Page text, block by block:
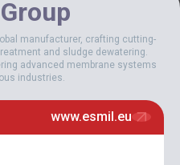
manufacturer, crafting cutting-
and sludge dewatering.
advanced membrane systems
industries.
www.esmil.eu